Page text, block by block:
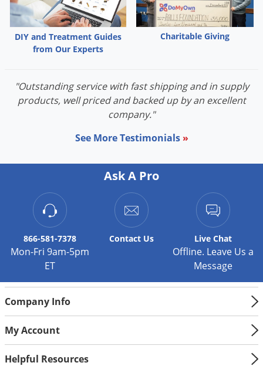
DIY and Treatment Guides
from Our Experts
Charitable Giving
"Outstanding service with fast shipping and in supply
products, well priced and backed up by an excellent
company."
See More Testimonials »
Ask A Pro
866-581-7378
Mon-Fri 9am-5pm
ET
Contact Us Live Chat
Offline. Leave Us a
Message
Company Info
My Account
Helpful Resources
Ticks
Voles
Wasps & Hornets
Weevils
White Flies
White Grubs
Yellow Jackets